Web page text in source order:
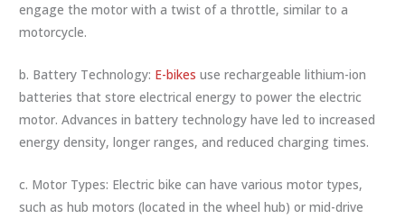
engage the motor with a twist of a throttle, similar to a
motorcycle.
b. Battery Technology: E-bikes use rechargeable lithium-ion
batteries that store electrical energy to power the electric
motor. Advances in battery technology have led to increased
energy density, longer ranges, and reduced charging times.
c. Motor Types: Electric bike can have various motor types,
such as hub motors (located in the wheel hub) or mid-drive